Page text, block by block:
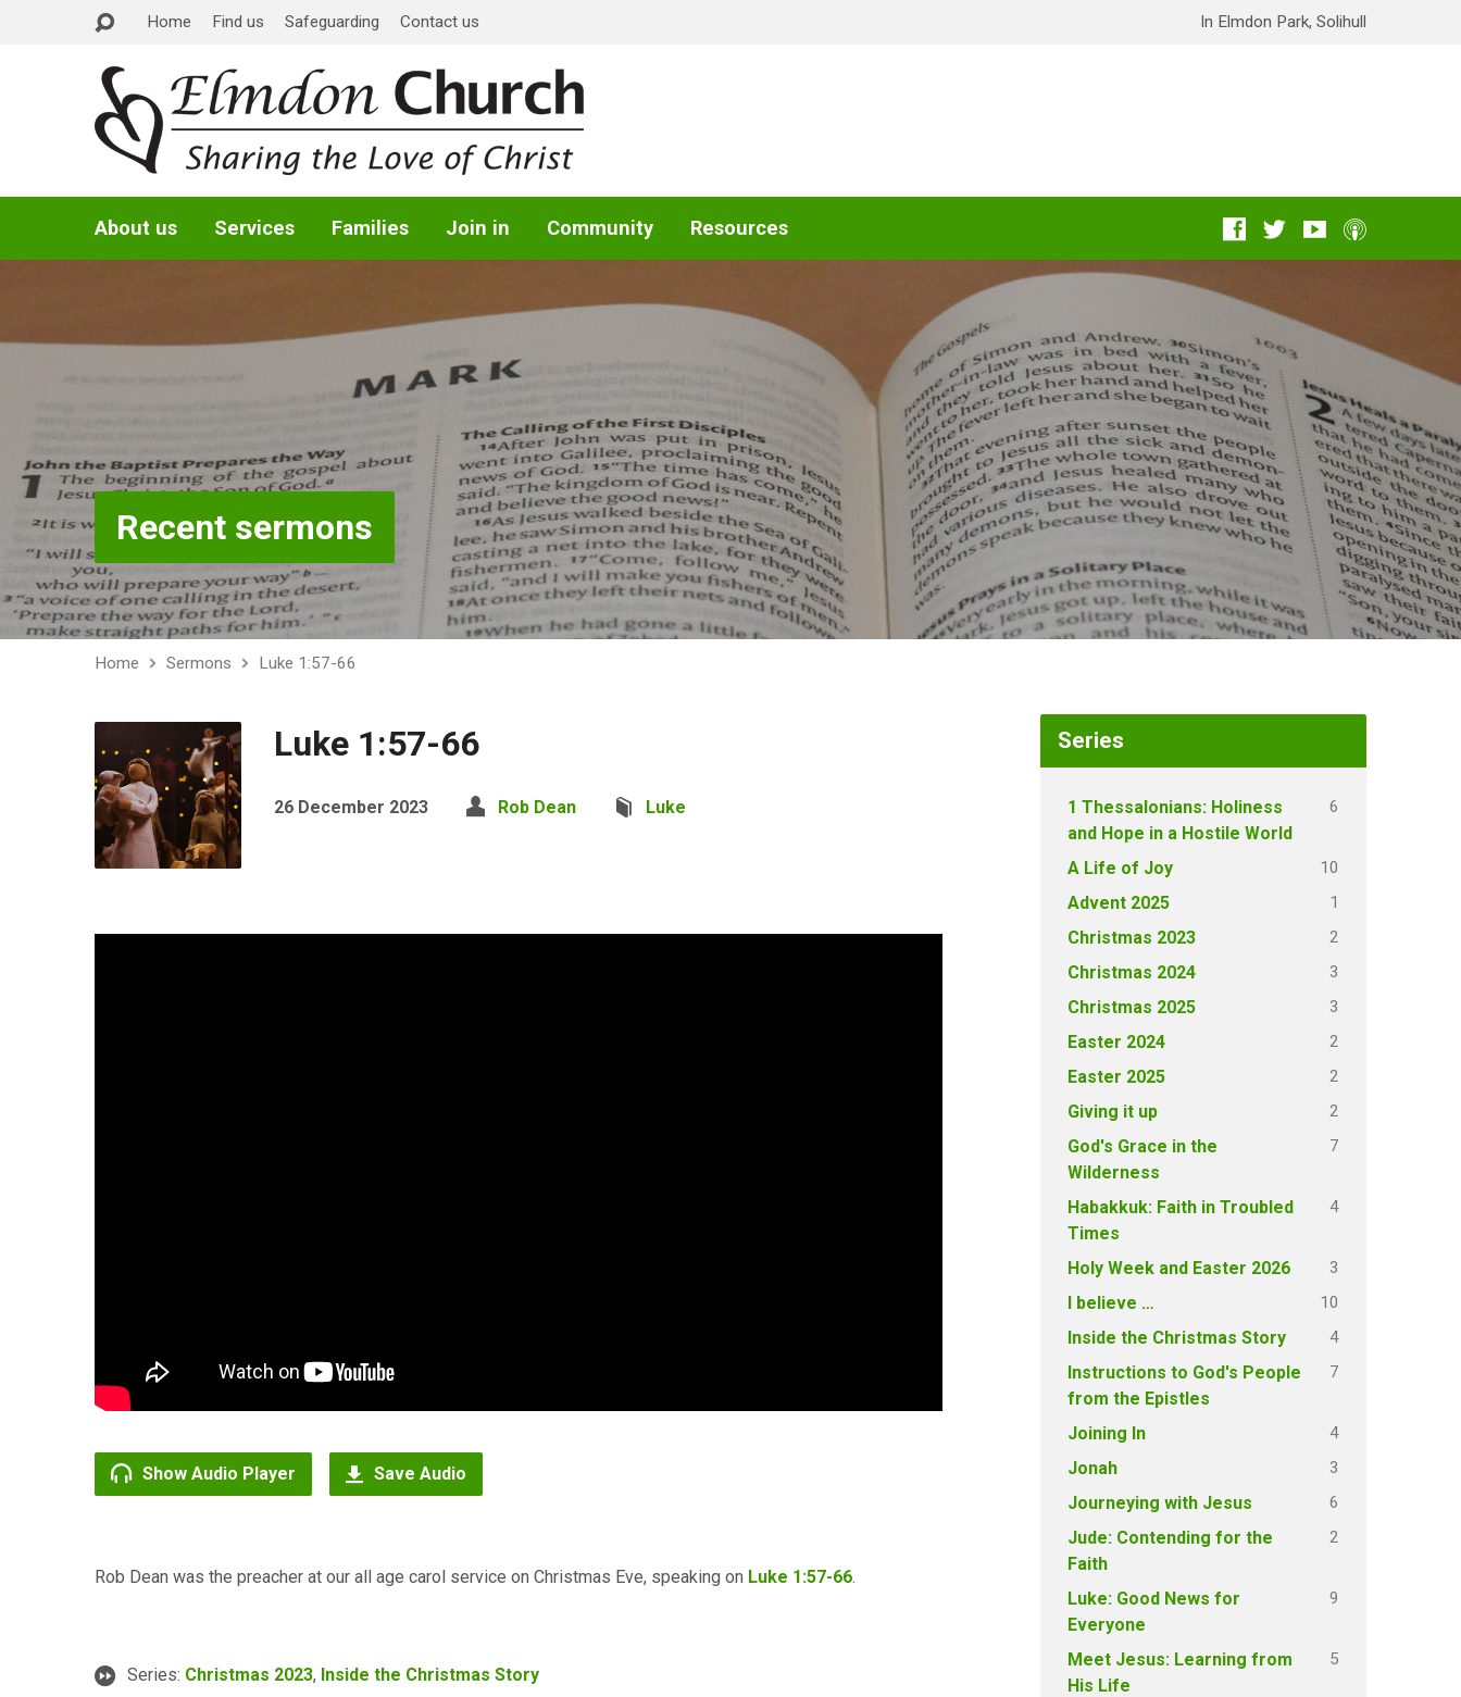
Home Find us Safeguarding Contact us In Elmdon Park, Solihull
About us Services Families Join in Community Resources
Recent sermons
Home Sermons Luke 1:57-66
Luke 1:57-66
26 December 2023 Rob Dean Luke
Show Audio Player Save Audio
Rob Dean was the preacher at our all age carol service on Christmas Eve, speaking on Luke 1:57-66.
Series: Christmas 2023, Inside the Christmas Story
Series
1 Thessalonians: Holiness
and Hope in a Hostile World
6
A Life of Joy 10
Advent 2025 1
Christmas 2023 2
Christmas 2024 3
Christmas 2025 3
Easter 2024 2
Easter 2025 2
Giving it up 2
God's Grace in the
Wilderness
7
Habakkuk: Faith in Troubled
Times
4
Holy Week and Easter 2026 3
I believe … 10
Inside the Christmas Story 4
Instructions to God's People
from the Epistles
7
Joining In 4
Jonah 3
Journeying with Jesus 6
Jude: Contending for the
Faith
2
Luke: Good News for
Everyone
9
Meet Jesus: Learning from
His Life
5